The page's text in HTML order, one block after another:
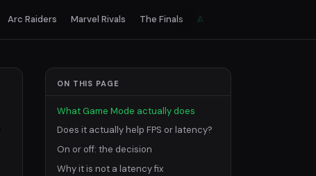
Arc Raiders Marvel Rivals The Finals All games
ON THIS PAGE
What Game Mode actually does
Does it actually help FPS or latency?
On or off: the decision
Why it is not a latency fix